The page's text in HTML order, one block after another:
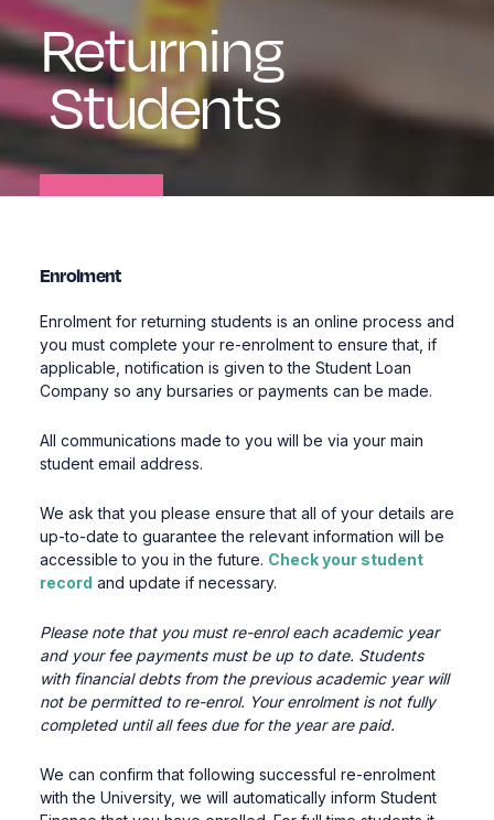
Returning
Students
Enrolment
Enrolment for returning students is an online process and
you must complete your re-enrolmentto ensure that, if
applicable, notification is given to the Student Loan
Company so any bursaries or payments can be made.
All communications made to you will be via your main
student email address.
We ask that you please ensure that all of your details are
up-to-date to guarantee the relevant information will be
accessible to you in the future. Check your student
record and update if necessary.
Please note that you must re-enrol each academic year
and your fee payments must be up to date. Students
with financial debts from the previousacademicyear will
not be permittedto re-enrol. Your enrolment is not fully
completed until all fees due for the year are paid.
We can confirm that following successful re-enrolment
with the University, we will automatically inform Student